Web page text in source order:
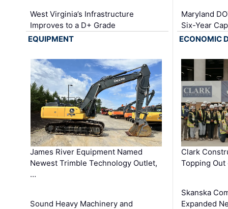
West Virginia’s Infrastructure
Improves to a D+ Grade
Maryland
Six-Year
EQUIPMENT
James River Equipment Named
Newest Trimble Technology Outlet,
…
Sound Heavy Machinery and
ECONOMIC
Clark
Topping
Skanska
Expanded